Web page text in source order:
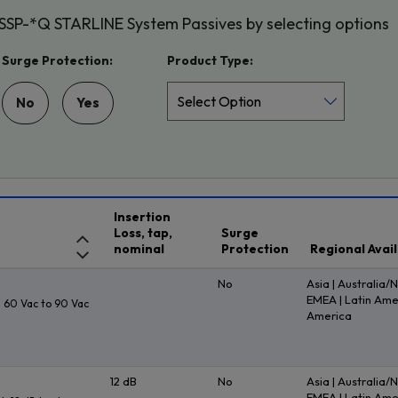
*Q STARLINE System Passives by selecting options
Surge Protection:
No Yes
Product Type:
Insertion
Loss, tap,
nominal
Surge
Protection
Regional
60 Vac to 90 Vac
No
Asia | Australia/
EMEA | Latin
America
12 dB No
Asia | Australia/